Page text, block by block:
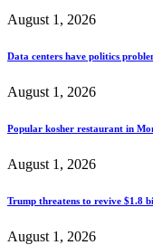
August 1, 2026
Data centers have politics
August 1, 2026
Popular kosher restaurant in
August 1, 2026
Trump threatens to revive $1.8
August 1, 2026